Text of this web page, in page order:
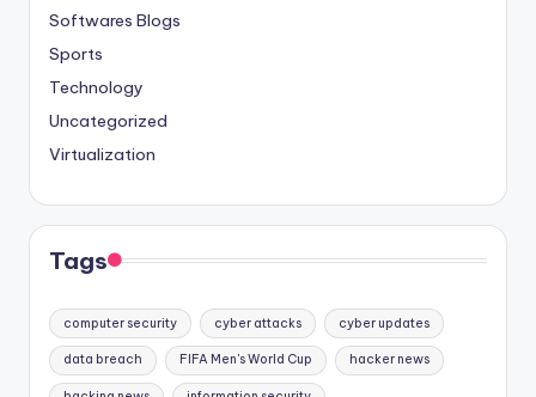
Softwares Blogs
Sports
Technology
Uncategorized
Virtualization
Tags
computer security cyber attacks cyber updates
data breach FIFA Men's World Cup hacker news